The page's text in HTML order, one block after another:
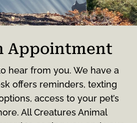
Appointment
hear from you. We have a
offers reminders, texting
access to your pet’s
All Creatures Animal